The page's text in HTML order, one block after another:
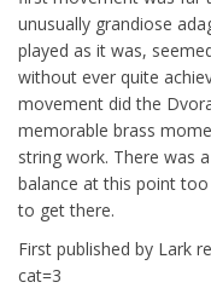
unusually grandiose
played as it was,
without ever quite
movement did the
memorable brass
string work. There was
balance at this point
to get there.
First published by Lark
cat=3